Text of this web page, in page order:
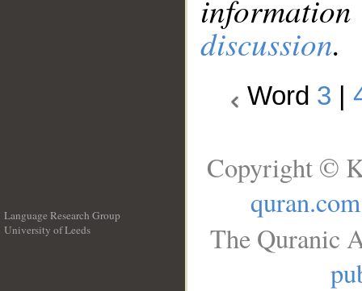
discussion.
Word 3
Language Research Group
University of Leeds
Copyright ©
quran.com
The Quranic